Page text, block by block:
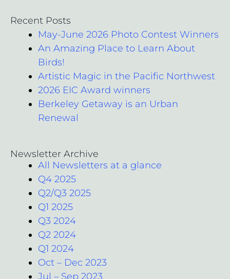
Recent Posts
May-June 2026 Photo Contest Winners
An Amazing Place to Learn About
Birds!
Artistic Magic in the Pacific Northwest
2026 EIC Award winners
Berkeley Getaway is an Urban
Renewal
Newsletter Archive
All Newsletters at a glance
Q4 2025
Q2/Q3 2025
Q1 2025
Q3 2024
Q2 2024
Q1 2024
Oct – Dec 2023
Jul – Sep 2023